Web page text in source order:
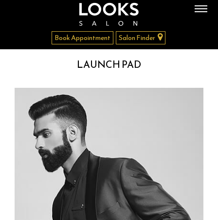
Book Appointment Salon Finder
LAUNCH PAD